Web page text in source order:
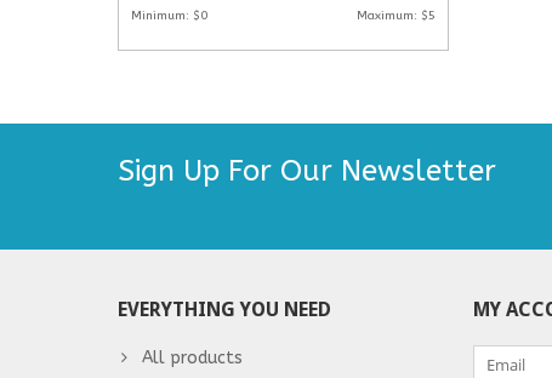
Minimum: $0 Maximum: $5
Sign Up For Our Newsletter
EVERYTHING YOU NEED
All products
MY